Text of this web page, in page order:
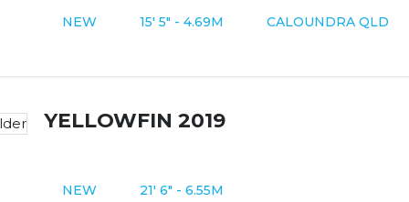
NEW 15' 5" - 4.69M CALOUNDRA QLD
YELLOWFIN 2019
NEW 21' 6" - 6.55M